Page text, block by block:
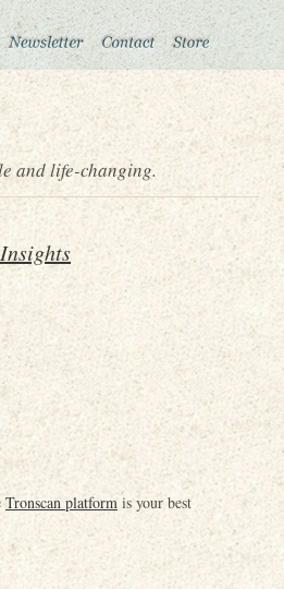
and life-changing.
Tronscan platform is your best